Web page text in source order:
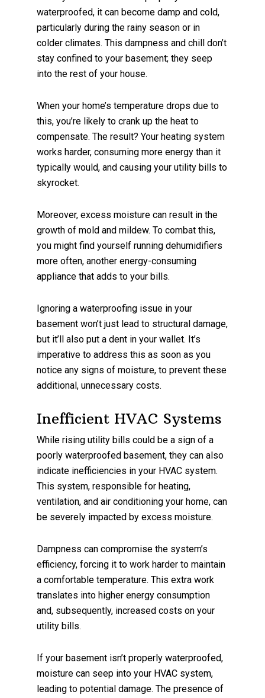
waterproofed, it can become damp and cold,
particularly during the rainy season or in
colder climates. This dampness and chill don’t
stay confined to your basement; they seep
into the rest of your house.
When your home’s temperature drops due to
this, you’re likely to crank up the heat to
compensate. The result? Your heating system
works harder, consuming more energy than it
typically would, and causing your utility bills to
skyrocket.
Moreover, excess moisture can result in the
growth of mold and mildew. To combat this,
you might find yourself running dehumidifiers
more often, another energy-consuming
appliance that adds to your bills.
Ignoring a waterproofing issue in your
basement won’t just lead to structural damage,
but it’ll also put a dent in your wallet. It’s
imperative to address this as soon as you
notice any signs of moisture, to prevent these
additional, unnecessary costs.
Inefficient HVAC Systems
While rising utility bills could be a sign of a
poorly waterproofed basement, they can also
indicate inefficiencies in your HVAC system.
This system, responsible for heating,
ventilation, and air conditioning your home, can
be severely impacted by excess moisture.
Dampness can compromise the system’s
efficiency, forcing it to work harder to maintain
a comfortable temperature. This extra work
translates into higher energy consumption
and, subsequently, increased costs on your
utility bills.
If your basement isn’t properly waterproofed,
moisture can seep into your HVAC system,
leading to potential damage. The presence of